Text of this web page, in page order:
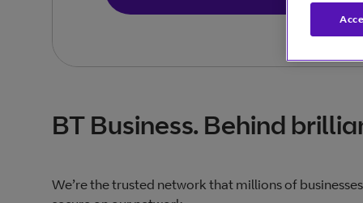
BT Business. Behind
We’re the trusted network that millions of